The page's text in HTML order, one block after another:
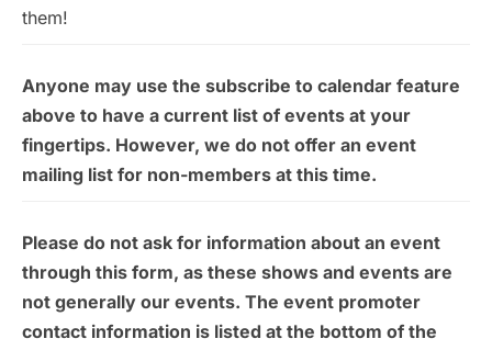
them!
Anyone may use the subscribe to calendar feature
above to have a current list of events at your
fingertips. However, we do not offer an event
mailing list for non-members at this time.
Please do not ask for information about an event
through this form, as these shows and events are
not generally our events. The event promoter
contact information is listed at the bottom of the